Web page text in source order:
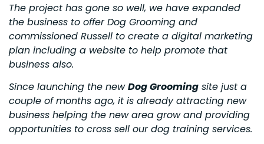
The project has gone so well, we have expanded
the business to offer Dog Grooming and
commissioned Russell to create a digital marketing
plan including a website to help promote that
business also.
Since launching the newDog Grooming site just a
couple of months ago, it is already attracting new
business helping the new area grow and providing
opportunities to cross sell our dog training services.